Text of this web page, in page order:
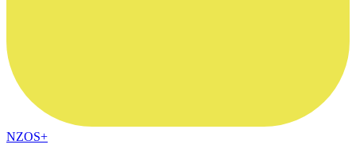
NZOS+